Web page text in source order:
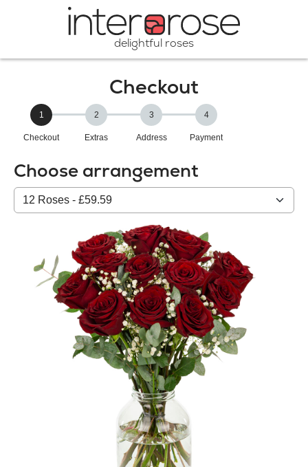
delightful roses
Checkout
1
Checkout
2
Extras
3
Address
4
Payment
Choose arrangement
Select
from
products: